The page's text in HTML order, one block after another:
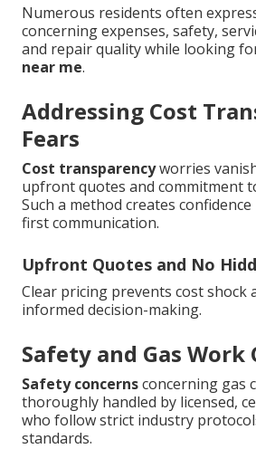
Numerous residents often
concerning expenses, safety,
and repair quality while looking
near me.
Addressing Cost
Fears
Cost transparencyworries
upfront quotes and commitment
Such a method creates
first communication.
Upfront Quotes and No
Clear pricing prevents cost shock
informed decision-making.
Safety and Gas Work
Safety concernsconcerning gas
thoroughly handled by licensed,
who follow strict industry
standards.